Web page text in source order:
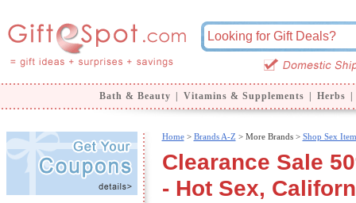
Bath & Beauty Vitamins & Supplements Herbs
Home> Brands A-Z > More Brands > Shop Sex
Clearance Sale
- Hot Sex,